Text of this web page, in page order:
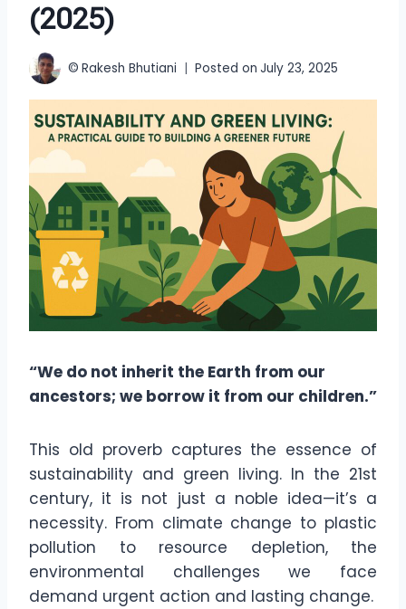
(2025)
© Rakesh Bhutiani Posted on July 23, 2025
“We do not inherit the Earth from our
ancestors; we borrow it from our children.”
This old proverb captures the essence of
sustainability and green living. In the 21st
century, it is not just a noble idea—it’s a
necessity. From climate change to plastic
pollution to resource depletion, the
environmental challenges we face
demand urgent action and lasting change.